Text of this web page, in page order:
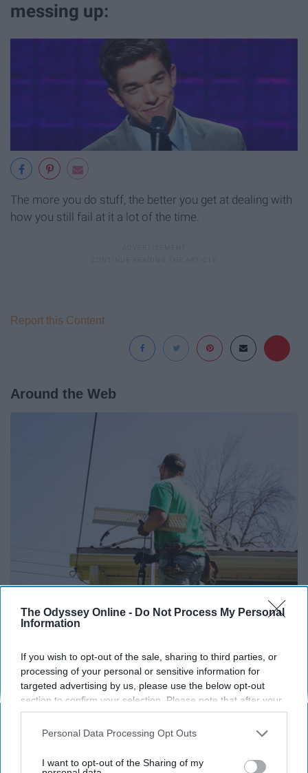
The Odyssey Online - Do Not Process My Personal
Information
If you wish to opt-out of the sale, sharing to third parties, or
processing of your personal or sensitive information for
targeted advertising by us, please use the below opt-out
section to confirm your selection. Please note that after your
opt-out request is processed you may continue seeing
interest-based ads based on personal information utilized by
your opt-out. You may separately opt-out of the further
Personal Data Processing Opt Outs
I want to opt-out of the Sharing of my
messing up:
The more you do stuff, the better you get at dealing with
how you still fail at it a lot of the time.
Report this Content
Around the Web
Here's What Gutter Guards Should Cost if You